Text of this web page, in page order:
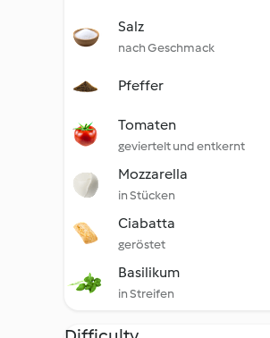
Salz
nach Geschmack
Pfeffer
Tomaten
geviertelt und entkernt
Mozzarella
in Stücken
Ciabatta
geröstet
Basilikum
in Streifen